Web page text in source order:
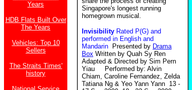
Years
HDB Flats Built Over
The Years
Vehicles: Top 10
Sellers
The Straits Times'
history
Singapore's longest running
homegrown musical.
Invisibility Rated P(G) and
performed in English and
Mandarin Presented by Drama
Box Written by Quah Sy Ren
Adapted & Directed by Sim Pern
Yiau Performed by: Alvin
Chiam, Caroline Fernandez, Zelda
Tatiana Ng & Yeo Yann Yann 13 -